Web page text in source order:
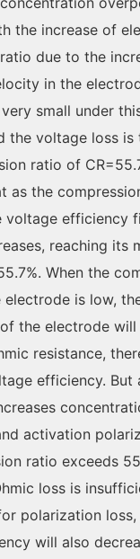
the increase of
due to the
in the
small under
the voltage loss is
ratio of
as the
voltage efficiency
reaching its
When the
is low,
the electrode
resistance,
efficiency. But
activation
ratio exceeds
loss is
polarization loss,
will also